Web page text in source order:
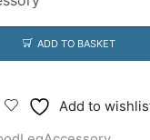
ADD TO BASKET
Add to